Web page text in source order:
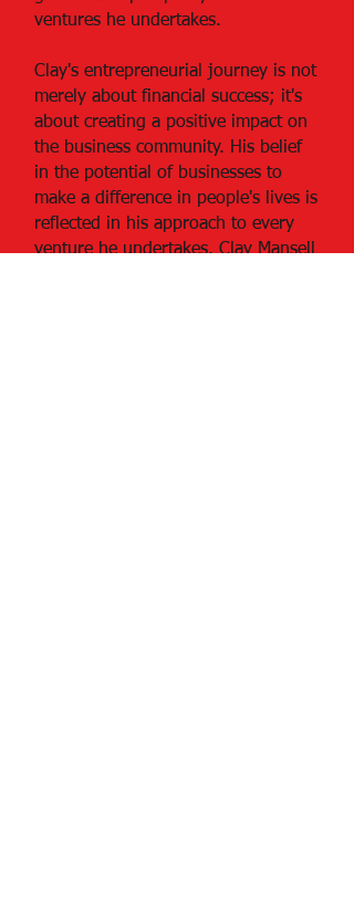
ventures he undertakes.
Clay's entrepreneurial journey is not
merely about financial success; it's
about creating a positive impact on
the business community. His belief
in the potential of businesses to
make a difference in people's lives is
reflected in his approach to every
venture he undertakes. Clay Mansell